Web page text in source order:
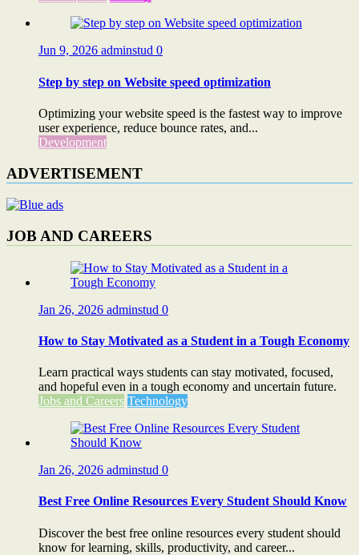
Jun 9, 2026 adminstud 0
Step by step on Website speed optimization
Optimizing your website speed is the fastest way to improve
user experience, reduce bounce rates, and...
Development
ADVERTISEMENT
JOB AND CAREERS
Jan 26, 2026 adminstud 0
How to Stay Motivated as a Student in a Tough Economy
Learn practical ways students can stay motivated, focused,
and hopeful even in a tough economy and uncertain future.
Jobs and Careers Technology
Jan 26, 2026 adminstud 0
Best Free Online Resources Every Student Should Know
Discover the best free online resources every student should
know for learning, skills, productivity, and career...